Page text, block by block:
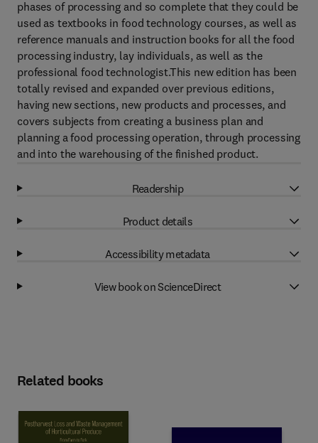
phases of processing and so complete that they could be
used as textbooks in food technology courses, as well as
reference manuals and instruction books for all the food
processing industry, lay individuals, as well as the
professional food technologist.This new edition has been
totally revised and expanded over previous editions,
having new sections, new products and processes, and
covers subjects from creating a business plan and
planning a food processing operation, through processing
and into the warehousing of the finished product.
Readership
Product details
Accessibility metadata
View book on ScienceDirect
Related books